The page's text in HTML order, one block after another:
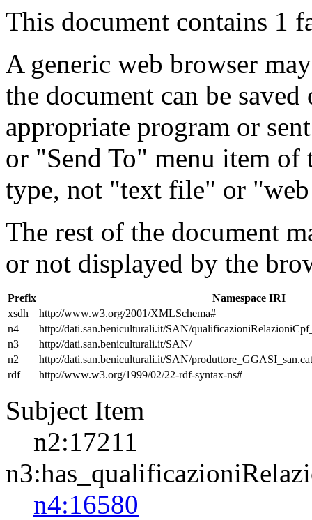
This document contains 1
A generic web browser
the document can be
appropriate program or
or "Send To" menu item
type, not "text file" or
The rest of the document
or not displayed by the
Prefix
Namespace IRI
xsdh
http://www.w3.org/2001/XMLSchema#
n4
http://dati.san.beniculturali.it/SAN/
n3
http://dati.san.beniculturali.it/SAN/
n2
http://dati.san.beniculturali.it/SAN/
rdf
http://www.w3.org/1999/02/22-rdf-syntax-ns#
Subject Item
n2:17211
n4:16580